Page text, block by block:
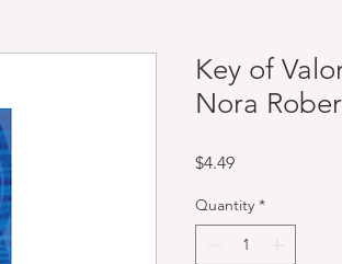
Key of
Nora
$4.49Price
Quantity *